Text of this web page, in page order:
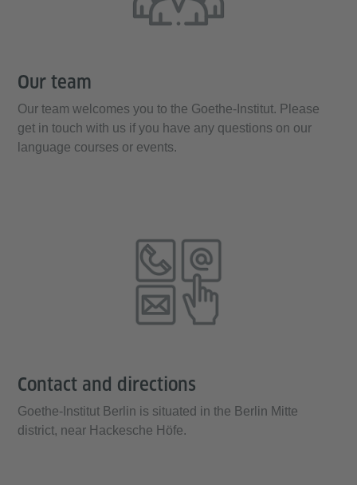
Our team
Our team welcomes you to the Goethe-Institut. Please
get in touch with us if you have any questions on our
language courses or events.
Contact and directions
Goethe-Institut Berlin is situated in the Berlin Mitte
district, near Hackesche Höfe.